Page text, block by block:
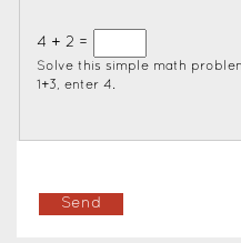
4 + 2 =
Solve this simple math
1+3, enter 4.